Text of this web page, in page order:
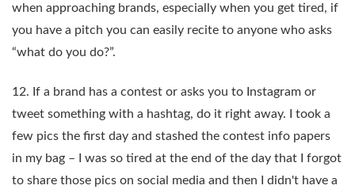
when approaching brands, especially when you get tired, if
you have a pitch you can easily recite to anyone who asks
“what do you do?”.
12. If a brand has a contest or asks you to Instagram or
tweet something with a hashtag, do it right away. I took a
few pics the first day and stashed the contest info papers
in my bag – I was so tired at the end of the day that I forgot
to share those pics on social media and then I didn't have a